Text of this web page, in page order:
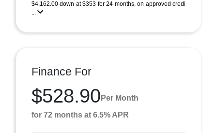
$4,162.00 down at $353 for 24 months, on approved credi
...
Finance For
$528.90 Per Month
for 72 months at 6.5% APR